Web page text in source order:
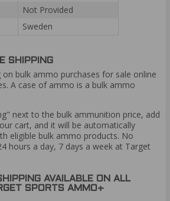
Not Provided
Sweden
SHIPPING
on bulk ammo purchases for sale online
A case of ammo is a bulk ammo
next to the bulk ammunition price, add
cart, and it will be automatically
eligible bulk ammo products. No
hours a day, 7 days a week at Target
AVAILABLE ON ALL
SPORTS AMMO+